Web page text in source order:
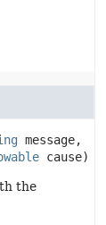
message,
cause)
the